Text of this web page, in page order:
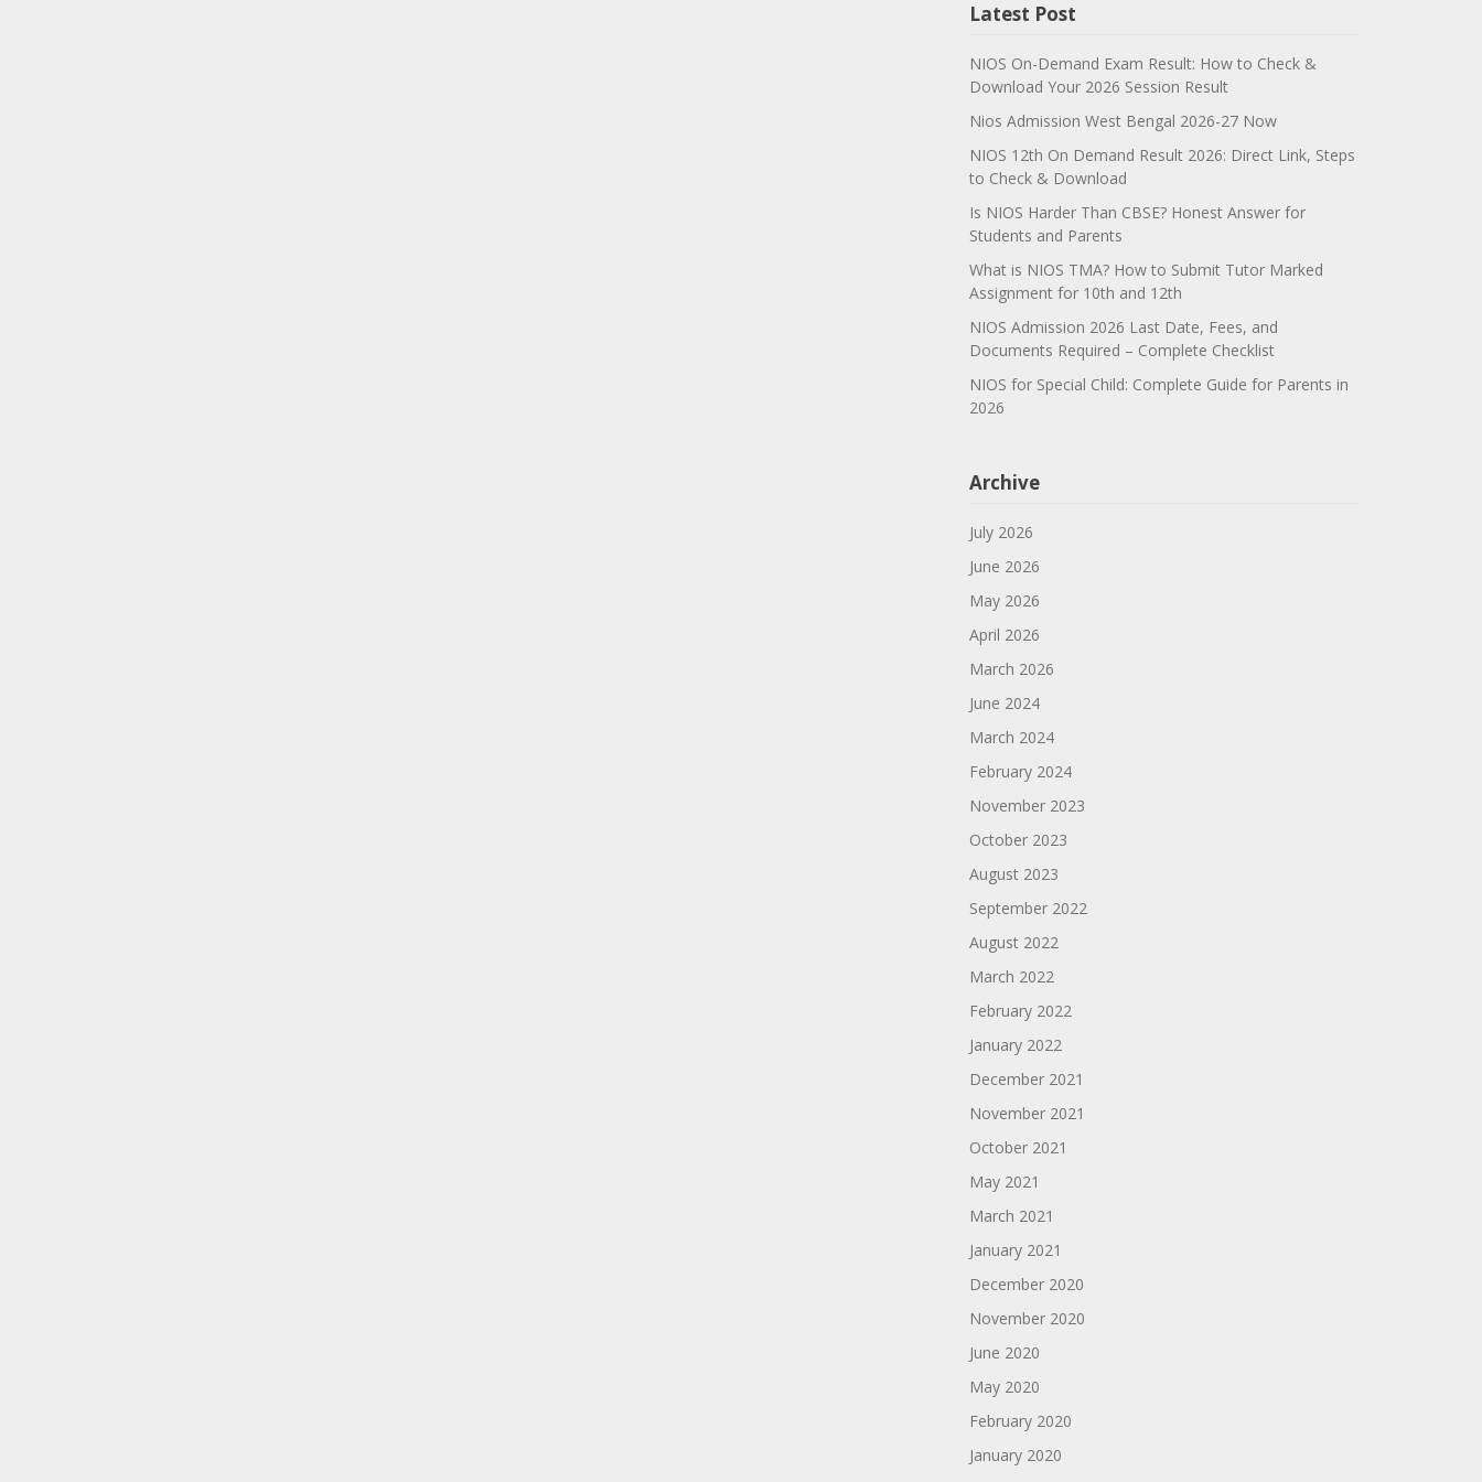
Latest Post
NIOS On-Demand Exam Result: How to Check &
Download Your 2026 Session Result
Nios Admission West Bengal 2026-27 Now
NIOS 12th On Demand Result 2026: Direct Link, Steps
to Check & Download
Is NIOS Harder Than CBSE? Honest Answer for
Students and Parents
What is NIOS TMA? How to Submit Tutor Marked
Assignment for 10th and 12th
NIOS Admission 2026 Last Date, Fees, and
Documents Required – Complete Checklist
NIOS for Special Child: Complete Guide for Parents in
2026
Archive
July 2026
June 2026
May 2026
April 2026
March 2026
June 2024
March 2024
February 2024
November 2023
October 2023
August 2023
September 2022
August 2022
March 2022
February 2022
January 2022
December 2021
November 2021
October 2021
May 2021
March 2021
January 2021
December 2020
November 2020
June 2020
May 2020
February 2020
January 2020